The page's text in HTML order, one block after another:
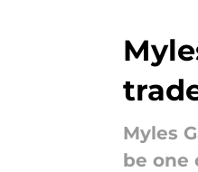
Myles
be one